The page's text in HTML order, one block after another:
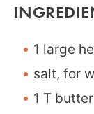
1 large
salt, for
1 T butter